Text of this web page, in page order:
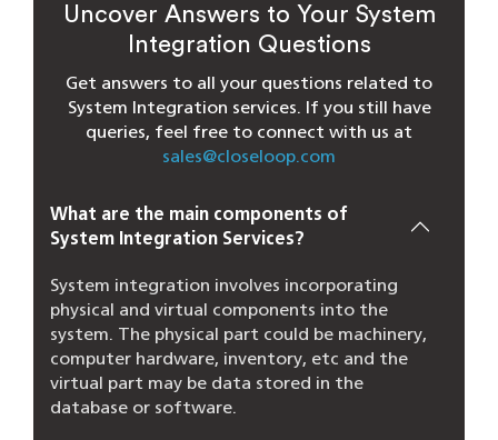
Uncover Answers to Your System
Integration Questions
Get answers to all your questions related to
System Integration services. If you still have
queries, feel free to connect with us at
sales@closeloop.com
What are the main components of
System Integration Services​?
System integration involves incorporating
physical and virtual components into the
system. The physical part could be machinery,
computer hardware, inventory, etc and the
virtual part may be data stored in the
database or software.